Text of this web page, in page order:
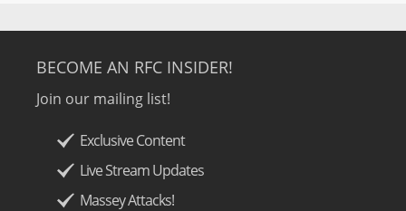
BECOME AN RFC INSIDER!
Join our mailing list!
Exclusive Content
Live Stream Updates
Massey Attacks!